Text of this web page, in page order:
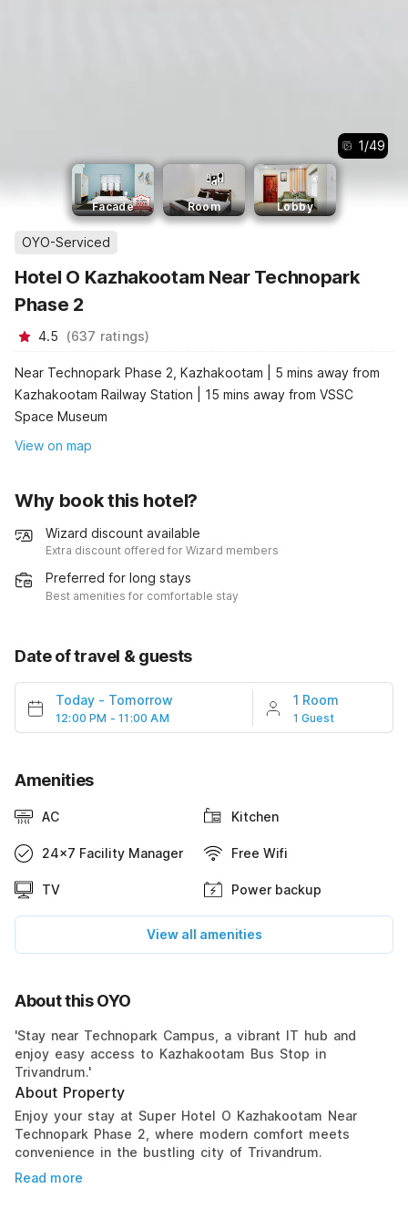
1/49
Facade Room Lobby
OYO-Serviced
Hotel O Kazhakootam Near Technopark
Phase 2
4.5 (637 ratings)
Near Technopark Phase 2, Kazhakootam | 5 mins away from
Kazhakootam Railway Station | 15 mins away from VSSC
Space Museum
View on map
Why book this hotel?
Wizard discount available
Extra discount offered for Wizard members
Preferred for long stays
Best amenities for comfortable stay
Date of travel & guests
Today - Tomorrow
12:00 PM - 11:00 AM
1 Room
1 Guest
Amenities
AC Kitchen
24x7 Facility Manager Free Wifi
TV Power backup
View all amenities
About this OYO
'Stay near Technopark Campus, a vibrant IT hub and
enjoy easy access to Kazhakootam Bus Stop in
Trivandrum.'
About Property
Enjoy your stay at Super Hotel O Kazhakootam Near
Technopark Phase 2, where modern comfort meets
convenience in the bustling city of Trivandrum.
Read more